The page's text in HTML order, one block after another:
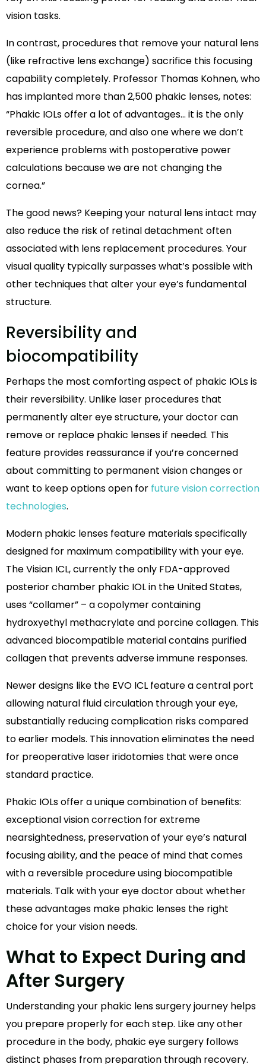
vision tasks.
In contrast, procedures that remove your natural lens
(like refractive lens exchange) sacrifice this focusing
capability completely. Professor Thomas Kohnen, who
has implanted more than 2,500 phakic lenses, notes:
“Phakic IOLs offer a lot of advantages… it is the only
reversible procedure, and also one where we don’t
experience problems with postoperative power
calculations because we are not changing the
cornea.”
The good news? Keeping your natural lens intact may
also reduce the risk of retinal detachment often
associated with lens replacement procedures. Your
visual quality typically surpasses what’s possible with
other techniques that alter your eye’s fundamental
structure.
Reversibility and
biocompatibility
Perhaps the most comforting aspect of phakic IOLs is
their reversibility. Unlike laser procedures that
permanently alter eye structure, your doctor can
remove or replace phakic lenses if needed. This
feature provides reassurance if you’re concerned
about committing to permanent vision changes or
want to keep options open for future vision correction
technologies.
Modern phakic lenses feature materials specifically
designed for maximum compatibility with your eye.
The Visian ICL, currently the only FDA-approved
posterior chamber phakic IOL in the United States,
uses “collamer” – a copolymer containing
hydroxyethyl methacrylate and porcine collagen. This
advanced biocompatible material contains purified
collagen that prevents adverse immune responses.
Newer designs like the EVO ICL feature a central port
allowing natural fluid circulation through your eye,
substantially reducing complication risks compared
to earlier models. This innovation eliminates the need
for preoperative laser iridotomies that were once
standard practice.
Phakic IOLs offer a unique combination of benefits:
exceptional vision correction for extreme
nearsightedness, preservation of your eye’s natural
focusing ability, and the peace of mind that comes
with a reversible procedure using biocompatible
materials. Talk with your eye doctor about whether
these advantages make phakic lenses the right
choice for your vision needs.
What to Expect During and
After Surgery
Understanding your phakic lens surgery journey helps
you prepare properly for each step. Like any other
procedure in the body, phakic eye surgery follows
distinct phases from preparation through recovery.